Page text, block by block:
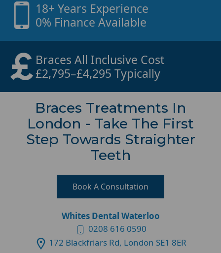
18+ Years Experience
0% Finance Available
Braces All Inclusive Cost
£2,795–£4,295 Typically
Braces Treatments In
London - Take The First
Step Towards Straighter
Teeth
Book A Consultation
Whites Dental Waterloo
0208 616 0590
172 Blackfriars Rd, London SE1 8ER